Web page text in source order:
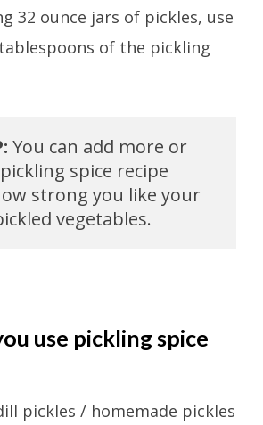
32 ounce jars of pickles, use
of the pickling
You can add more or
spice recipe
strong you like your
vegetables.
use pickling spice
pickles / homemade pickles